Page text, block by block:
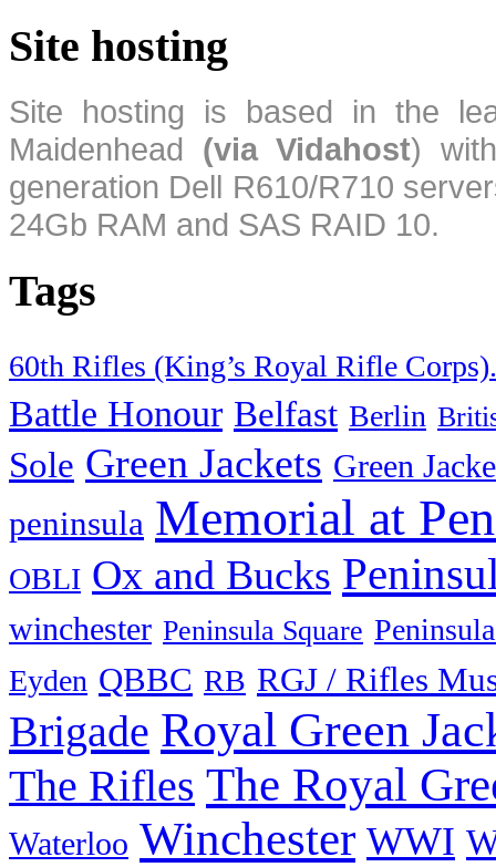
Site hosting
Site hosting is based in the
Maidenhead (via Vidahost)
generation Dell R610/R710
24Gb RAM and SAS RAID 10.
Tags
60th Rifles (King’s Royal Rifle Corps).
Battle Honour Belfast Berlin
Sole Green Jackets Green
peninsula Memorial at
OBLI Ox and Bucks
winchester Peninsula Square
Eyden QBBC RB RGJ / Rifles
Brigade Royal Green
The Rifles The Royal
Waterloo Winchester WWI